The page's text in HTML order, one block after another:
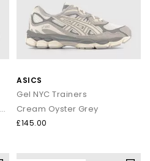
White Black Light Orewood Brown Phantom
ASICS
Gel NYC Trainers
Cream Oyster Grey
£145.00